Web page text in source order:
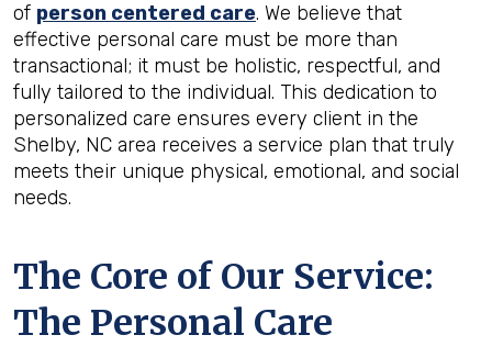
of person centered care. We believe that
effective personal care must be more than
transactional; it must be holistic, respectful, and
fully tailored to the individual. This dedication to
personalized care ensures every client in the
Shelby, NC area receives a service plan that truly
meets their unique physical, emotional, and social
needs.
The Core of Our Service:
The Personal Care